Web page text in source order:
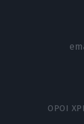
ΟΡΟΙ